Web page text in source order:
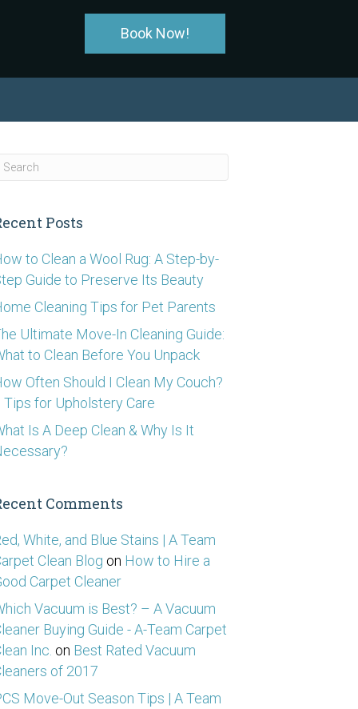
Book Now!
Posts
to Clean a Wool Rug: A Step-by-
Guide to Preserve Its Beauty
Cleaning Tips for Pet Parents
Ultimate Move-In Cleaning Guide:
to Clean Before You Unpack
Often Should I Clean My Couch?
Tips for Upholstery Care
Is A Deep Clean & Why Is It
Comments
White, and Blue Stains | A Team
Clean Blog on How to Hire a
Carpet Cleaner
Vacuum is Best? – A Vacuum
Buying Guide - A-Team Carpet
Inc. on Best Rated Vacuum
of 2017
Move-Out Season Tips | A Team